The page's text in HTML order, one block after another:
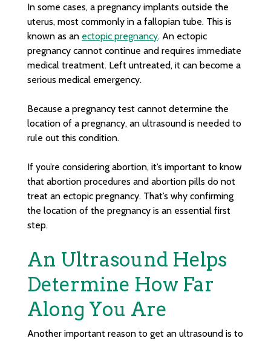
In some cases, a pregnancy implants outside the
uterus, most commonly in a fallopian tube. This is
known as an ectopic pregnancy. An ectopic
pregnancy cannot continue and requires immediate
medical treatment. Left untreated, it can become a
serious medical emergency.
Because a pregnancy test cannot determine the
location of a pregnancy, an ultrasound is needed to
rule out this condition.
If you’re considering abortion, it’s important to know
that abortion procedures and abortion pills do not
treat an ectopic pregnancy. That’s why confirming
the location of the pregnancy is an essential first
step.
An Ultrasound Helps
Determine How Far
Along You Are
Another important reason to get an ultrasound is to